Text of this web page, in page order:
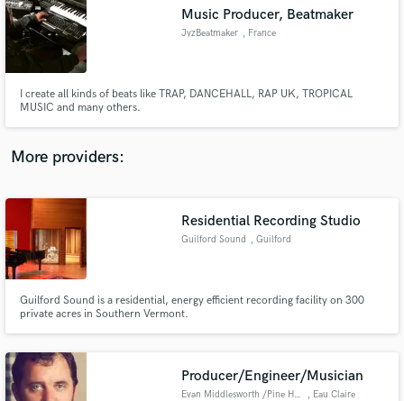
Music Producer, Beatmaker
JyzBeatmaker , France
I create all kinds of beats like TRAP, DANCEHALL, RAP UK, TROPICAL
MUSIC and many others.
More providers:
Residential Recording Studio
Guilford Sound , Guilford
Guilford Sound is a residential, energy efficient recording facility on 300
private acres in Southern Vermont.
Producer/Engineer/Musician
Evan Middlesworth /Pine Hollow , Eau Claire
audio samples and verified reviews of top pros.
Get Free Proposals
Contact pros directly with your project details
and receive handcrafted proposals and budgets
in a flash.